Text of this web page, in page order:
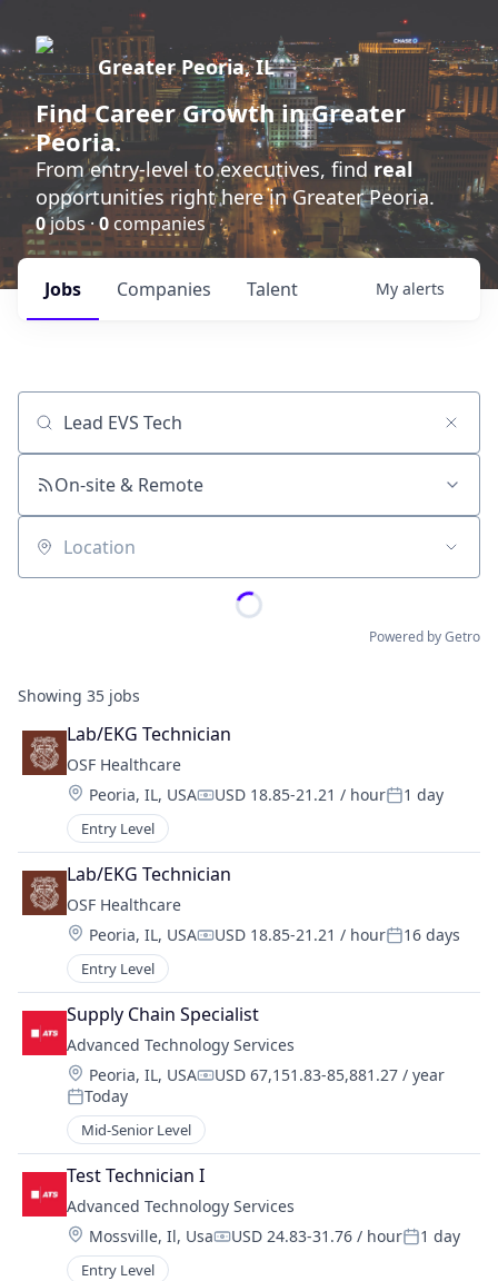
Greater Peoria, IL
FindCareer Growthin Greater
Peoria.
From entry-level to executives, find real
opportunities right here in Greater Peoria.
0jobs ·0 companies
Jobs Companies Talent My alerts
Job title, company or keyword
On-site & Remote
Location
Powered by Getro
Showing 35 jobs
Lab/EKG Technician
OSF Healthcare
Location:
Peoria, IL, USACompensation:
USD 18.85-21.21 / hourPosted:
1 day
Entry Level
Lab/EKG Technician
OSF Healthcare
Location:
Peoria, IL, USACompensation:
USD 18.85-21.21 / hourPosted:
16 days
Entry Level
Supply Chain Specialist
Advanced Technology Services
Location:
Peoria, IL, USACompensation:
USD 67,151.83-85,881.27 / year
Posted:
Today
Mid-Senior Level
Test Technician I
Advanced Technology Services
Location:
Mossville, Il, UsaCompensation:
USD 24.83-31.76 / hourPosted:
1 day
Entry Level